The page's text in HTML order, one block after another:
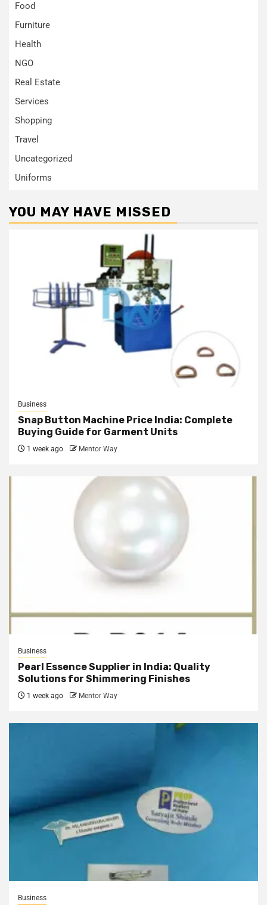
Food
Furniture
Health
NGO
Real Estate
Services
Shopping
Travel
Uncategorized
Uniforms
YOU MAY HAVE MISSED
Business
Snap Button Machine Price India: Complete
Buying Guide for Garment Units
1 week ago Mentor Way
Business
Pearl Essence Supplier in India: Quality
Solutions for Shimmering Finishes
1 week ago Mentor Way
Business